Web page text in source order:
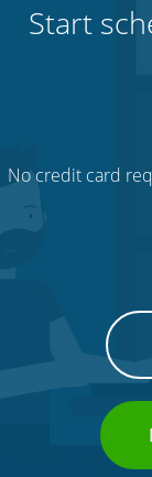
Start
No credit card